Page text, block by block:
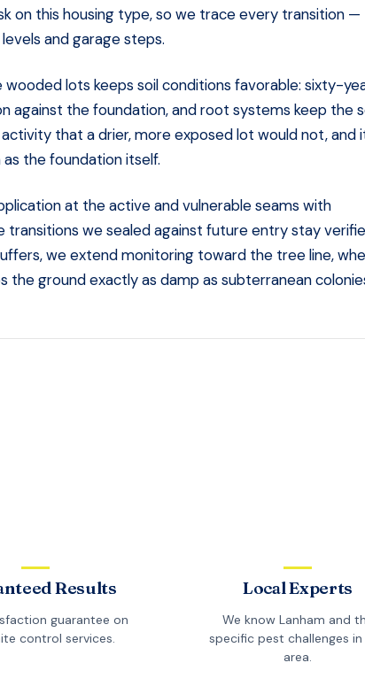
on this housing type, so we trace every transition —
and garage steps.
lots keeps soil conditions favorable: sixty-
against the foundation, and root systems keep the
that a drier, more exposed lot would not, and
the foundation itself.
at the active and vulnerable seams with
we sealed against future entry stay
we extend monitoring toward the tree line,
ground exactly as damp as subterranean
Results
guarantee on
control services.
Local Experts
We know Lanham and
specific pest challenges
area.